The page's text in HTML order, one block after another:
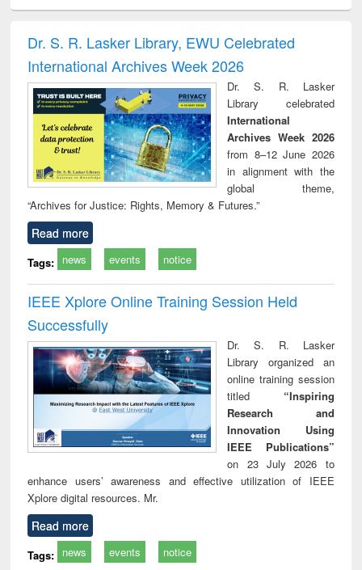
and report writing
: a practical
business &
communication
Dr. S. R. Lasker Library, EWU Celebrated
International Archives Week 2026
Dr. S. R. Lasker
Library celebrated
International
Archives Week 2026
from 8–12 June 2026
in alignment with the
global theme,
“Archives for Justice: Rights, Memory & Futures.”
Read more
Tags: news events notice
IEEE Xplore Online Training Session Held
Successfully
Dr. S. R. Lasker
Library organized an
online training session
titled “Inspiring
Research and
Innovation Using
IEEE Publications”
on 23 July 2026 to
enhance users’ awareness and effective utilization of IEEE
Xplore digital resources. Mr.
Read more
Tags: news events notice